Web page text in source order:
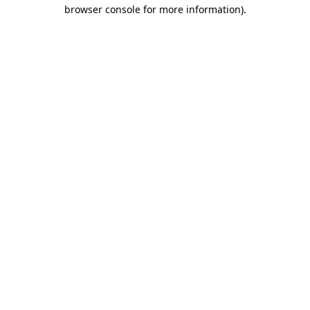
browser console for more information).